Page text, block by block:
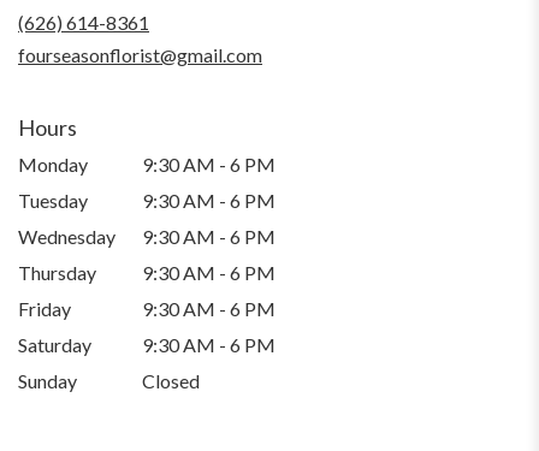
(626) 614-8361
fourseasonflorist@gmail.com
Hours
Monday
9:30 AM - 6 PM
Tuesday
9:30 AM - 6 PM
Wednesday
9:30 AM - 6 PM
Thursday
9:30 AM - 6 PM
Friday
9:30 AM - 6 PM
Saturday
9:30 AM - 6 PM
Sunday
Closed